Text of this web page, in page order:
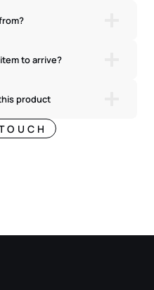
to arrive?
product